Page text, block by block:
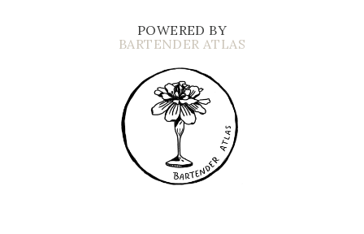
POWERED BY
BARTENDER ATLAS